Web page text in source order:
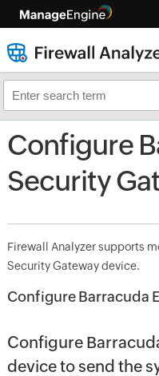
Configure
Security
Firewall Analyzer supports
Security Gateway device.
Configure Barracuda
Configure
device to send the